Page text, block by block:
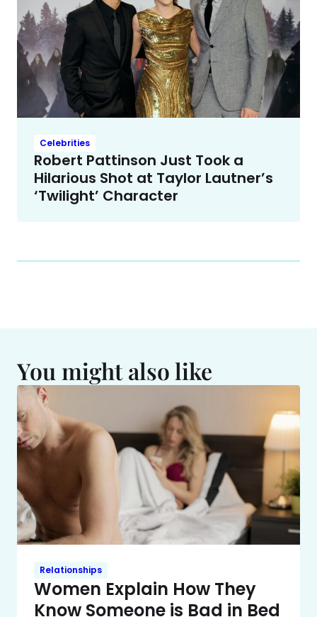
Celebrities
Robert Pattinson Just Took a
Hilarious Shot at Taylor Lautner’s
‘Twilight’ Character
You might also like
Relationships
Women Explain How They
Know Someone is Bad in Bed